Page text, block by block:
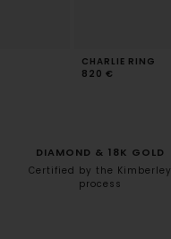
CHARLIE RING
820 €
DIAMOND & 18K GOLD
Certified by the Kimberley
process